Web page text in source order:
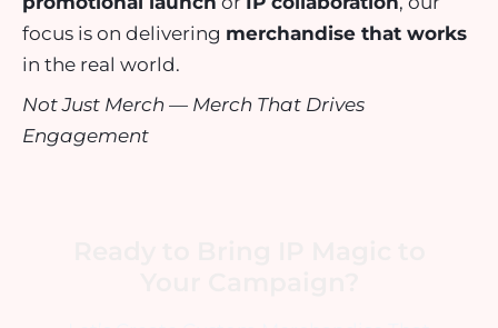
focus is on delivering merchandise that works
in the real world.
Not Just Merch — Merch That Drives
Engagement